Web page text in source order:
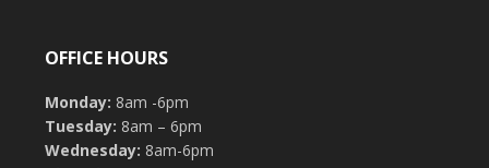
OFFICE HOURS
Monday: 8am -6pm
Tuesday: 8am – 6pm
Wednesday: 8am-6pm